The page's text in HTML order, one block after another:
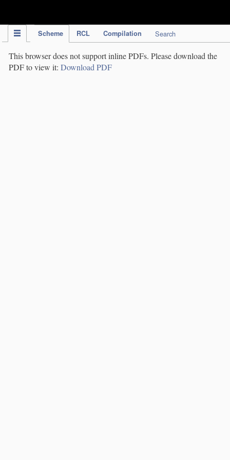
Scheme RCL Compilation Search
This browser does not support inline PDFs. Please download the
PDF to view it: Download PDF